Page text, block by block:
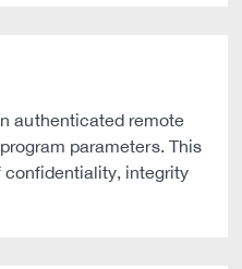
authenticated remote
parameters. This
integrity